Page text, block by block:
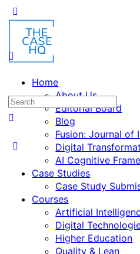
Home
About Us
Editorial Board
Blog
Fusion: Journal of
Digital
AI Cognitive
Case Studies
Case Study
Courses
Artificial
Digital
Higher Education
Quality & Lean